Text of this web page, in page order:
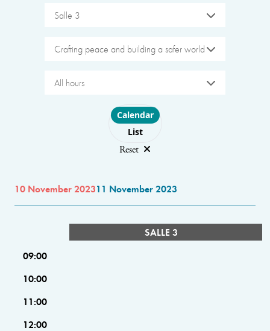
Salle 3
Crafting peace and building a safer world
All hours
Choose layout
Calendar
List
Reset
10 November 202311 November 2023
SALLE 3
09:00
10:00
11:00
12:00